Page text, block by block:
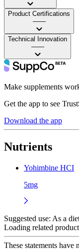
Product Certifications
——
Technical Innovation
——
Make supplements
Get the app to see
Download the app
Nutrients
Yohimbine HCI
5mg
Suggested use: As a
Loading related
These statements